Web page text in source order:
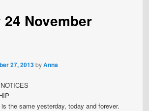
November
27, 2013byAnna
the same yesterday, today and forever.